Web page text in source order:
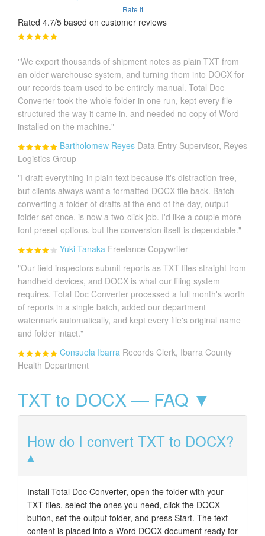
Rate It
Rated 4.7/5 based on customer reviews
"We export thousands of shipment notes as plain TXT from
an older warehouse system, and turning them into DOCX for
our records team used to be entirely manual. Total Doc
Converter took the whole folder in one run, kept every file
structured the way it came in, and needed no copy of Word
installed on the machine."
Bartholomew Reyes Data Entry Supervisor, Reyes
Logistics Group
"I draft everything in plain text because it's distraction-free,
but clients always want a formatted DOCX file back. Batch
converting a folder of drafts at the end of the day, output
folder set once, is now a two-click job. I'd like a couple more
font preset options, but the conversion itself is dependable."
Yuki Tanaka Freelance Copywriter
"Our field inspectors submit reports as TXT files straight from
handheld devices, and DOCX is what our filing system
requires. Total Doc Converter processed a full month's worth
of reports in a single batch, added our department
watermark automatically, and kept every file's original name
and folder intact."
Consuela Ibarra Records Clerk, Ibarra County
Health Department
TXT to DOCX — FAQ ▼
How do I convert TXT to DOCX?
Install Total Doc Converter, open the folder with your
TXT files, select the ones you need, click the DOCX
button, set the output folder, and press Start. The text
content is placed into a Word DOCX document ready for